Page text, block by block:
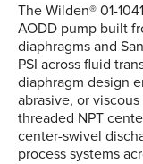
The Wilden® 01-
AODD pump built
diaphragms and
PSI across fluid
diaphragm design
abrasive, or
threaded NPT
center-swivel
process systems